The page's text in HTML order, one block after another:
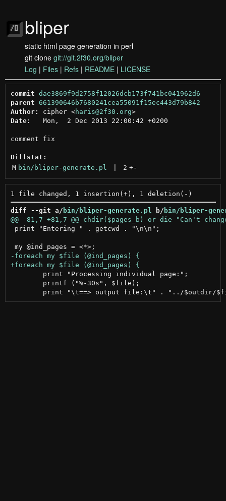
bliper
static html page generation in perl
git clone git://git.2f30.org/bliper
Log | Files | Refs | README | LICENSE
commit dae3869f9d2758f12026dcb173f741bc041962d6
parent 661390646b7680241cea55091f15ec443d79b842
Author:
cipher <haris@2f30.org >
Date:
   Mon,  2 Dec 2013 22:00:42 +0200
comment fix
Diffstat:
M bin/bliper-generate.pl 2 +-
diff --git a/ bin/bliper-generate.pl b/ bin/bliper-
print "Entering " . getcwd . "\n\n";